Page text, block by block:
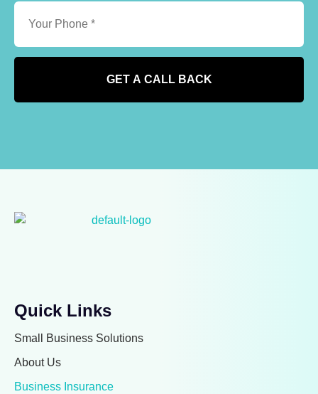
Quick Links
Small Business Solutions
About Us
Business Insurance